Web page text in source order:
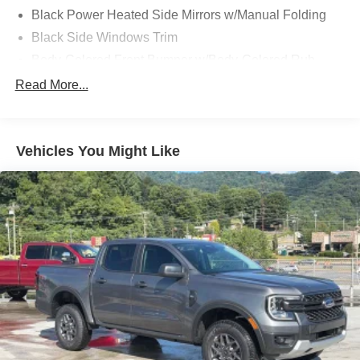
Black Power Heated Side Mirrors w/Manual Folding
Black Side Windows Trim
Cornering Lights
Fixed Rear Window w/Defroster
Ford Co-Pilot360 - Autolamp Auto On/Off Reflector Led
Low/High Beam Auto High-Beam Daytime Running
Lights Preference Setting Headlamps w/Delay-Off
Front Fog Lamps
Full-Size Spare Tire Stored Underbody w/Crankdown
Headlights-Automatic Highbeams
Integrated Storage
Perimeter/Approach Lights
Read More...
Vehicles You Might Like